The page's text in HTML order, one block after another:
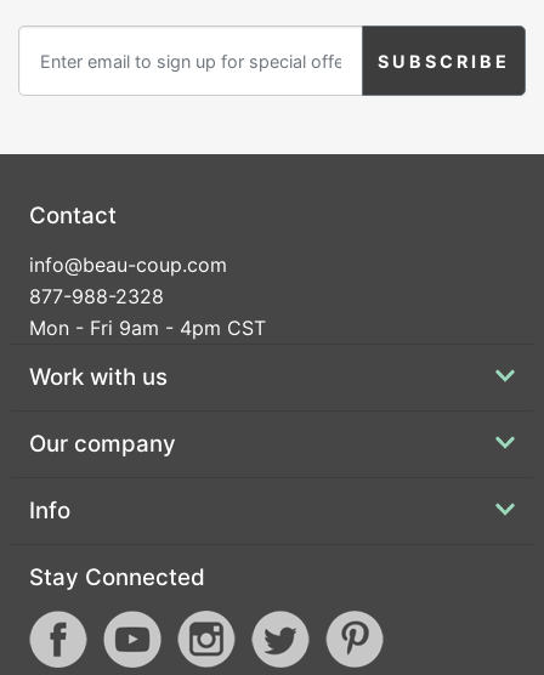
Contact
info@beau-coup.com
877-988-2328
Mon - Fri 9am - 4pm CST
Work with us
Our company
Info
Stay Connected